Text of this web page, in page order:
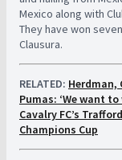
Mexico along with
They have won
Clausura.
RELATED: Herdman,
Pumas: ‘We want
Cavalry FC’s
Champions Cup